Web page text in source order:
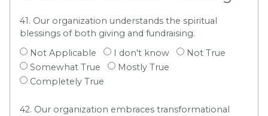
41. Our organization understands the spiritual
blessings of both giving and fundraising.
Not Applicable
I don't know
Not True
Somewhat True
Mostly True
Completely True
42. Our organization embraces transformational